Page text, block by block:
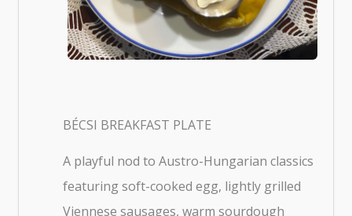
BÉCSI BREAKFAST PLATE
A playful nod to Austro-Hungarian classics
featuring soft-cooked egg, lightly grilled
Viennese sausages, warm sourdough